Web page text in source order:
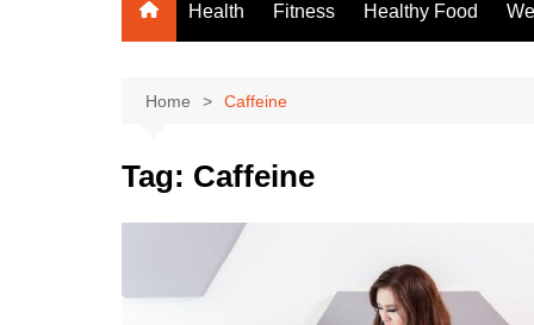
Health Fitness Healthy Food
Home Caffeine
Tag: Caffeine